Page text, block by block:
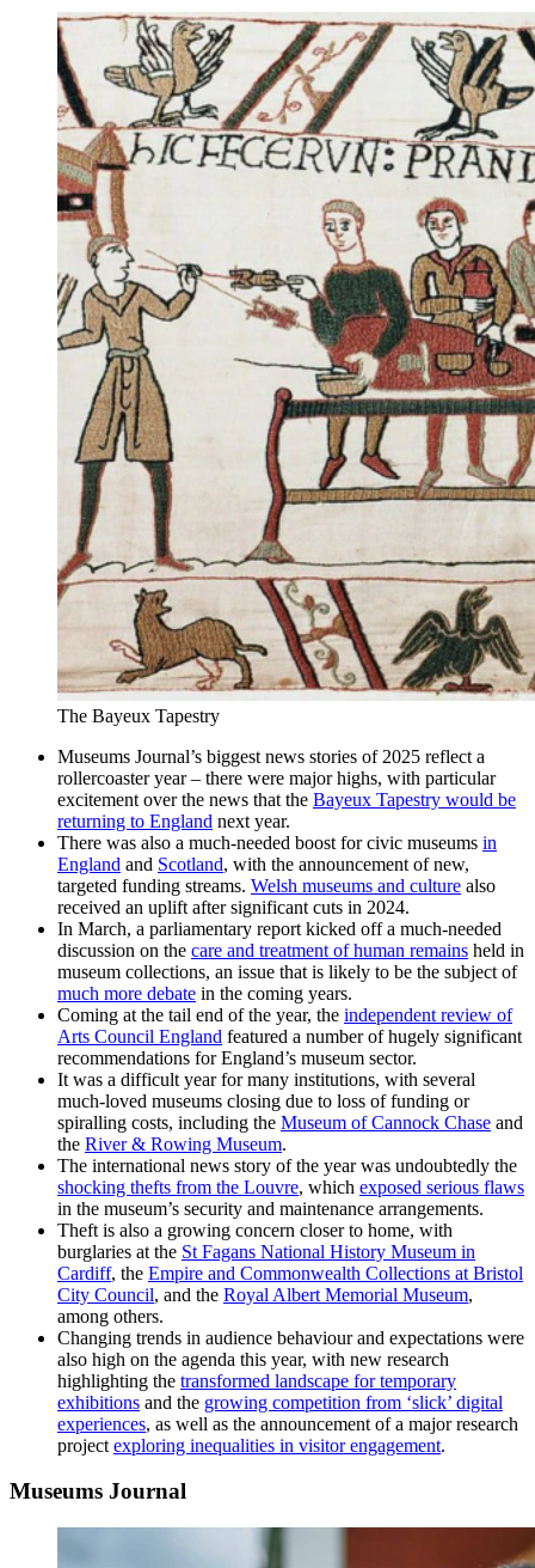
The Bayeux Tapestry
Museums Journal’s biggest news stories of 2025 reflect a
rollercoaster year – there were major highs, with particular
excitement over the news that the Bayeux Tapestry would be
returning to England next year.
There was also a much-needed boost for civic museums in
England and Scotland, with the announcement of new,
targeted funding streams. Welsh museums and culture also
received an uplift after significant cuts in 2024.
In March, a parliamentary report kicked off a much-needed
discussion on the care and treatment of human remains held in
museum collections, an issue that is likely to be the subject of
much more debate in the coming years.
Coming at the tail end of the year, the independent review of
Arts Council England featured a number of hugely significant
recommendations for England’s museum sector.
It was a difficult year for many institutions, with several
much-loved museums closing due to loss of funding or
spiralling costs, including the Museum of Cannock Chase and
the River & Rowing Museum.
The international news story of the year was undoubtedly the
shocking thefts from the Louvre, which exposed serious flaws
in the museum’s security and maintenance arrangements.
Theft is also a growing concern closer to home, with
burglaries at the St Fagans National History Museum in
Cardiff, the Empire and Commonwealth Collections at Bristol
City Council, and the Royal Albert Memorial Museum,
among others.
Changing trends in audience behaviour and expectations were
also high on the agenda this year, with new research
highlighting the transformed landscape for temporary
exhibitions and the growing competition from ‘slick’ digital
experiences, as well as the announcement of a major research
project exploring inequalities in visitor engagement.
Museums Journal